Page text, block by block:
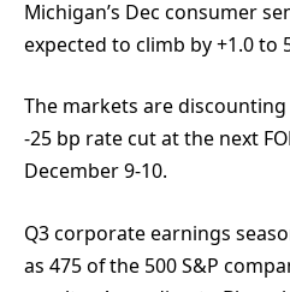
Michigan’s Dec consumer
expected to climb by +1.0 to
The markets are
-25 bp rate cut at the next
December 9-10.
Q3 corporate earnings
as 475 of the 500 S&P